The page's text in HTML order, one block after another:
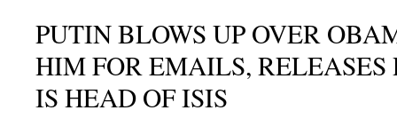
PUTIN BLOWS UP OVER
HIM FOR EMAILS, RELEASES
IS HEAD OF ISIS